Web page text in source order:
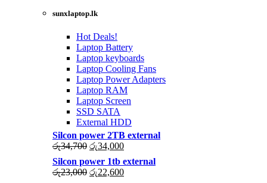
sunxlaptop.lk
Hot Deals!
Laptop Battery
Laptop keyboards
Laptop Cooling Fans
Laptop Power Adapters
Laptop RAM
Laptop Screen
SSD SATA
External HDD
Silcon power 2TB external
රු34,700 Original
was:
රු34,700.
රු34,000Current
is:
රු34,000.
Silcon power 1tb external
රු23,000 Original
රු22,600Current